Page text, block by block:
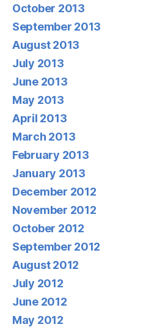
October 2013
September 2013
August 2013
July 2013
June 2013
May 2013
April 2013
March 2013
February 2013
January 2013
December 2012
November 2012
October 2012
September 2012
August 2012
July 2012
June 2012
May 2012